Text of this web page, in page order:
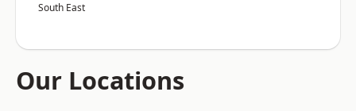
South East
Our Locations